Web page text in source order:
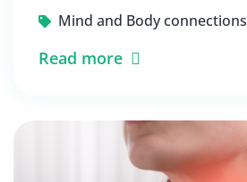
Mind and Body connections
Read more